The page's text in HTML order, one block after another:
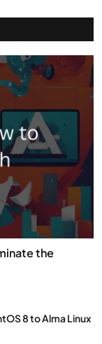
the
8 to Alma Linux